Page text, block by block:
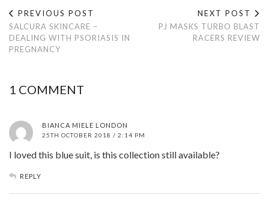
PREVIOUS POST
SALCURA SKINCARE –
DEALING WITH PSORIASIS IN
PREGNANCY
NEXT POST
PJ MASKS TURBO BLAST
RACERS REVIEW
1 COMMENT
BIANCA MIELE LONDON
25TH OCTOBER 2018 / 2:14 PM
I loved this blue suit, is this collection still available?
REPLY